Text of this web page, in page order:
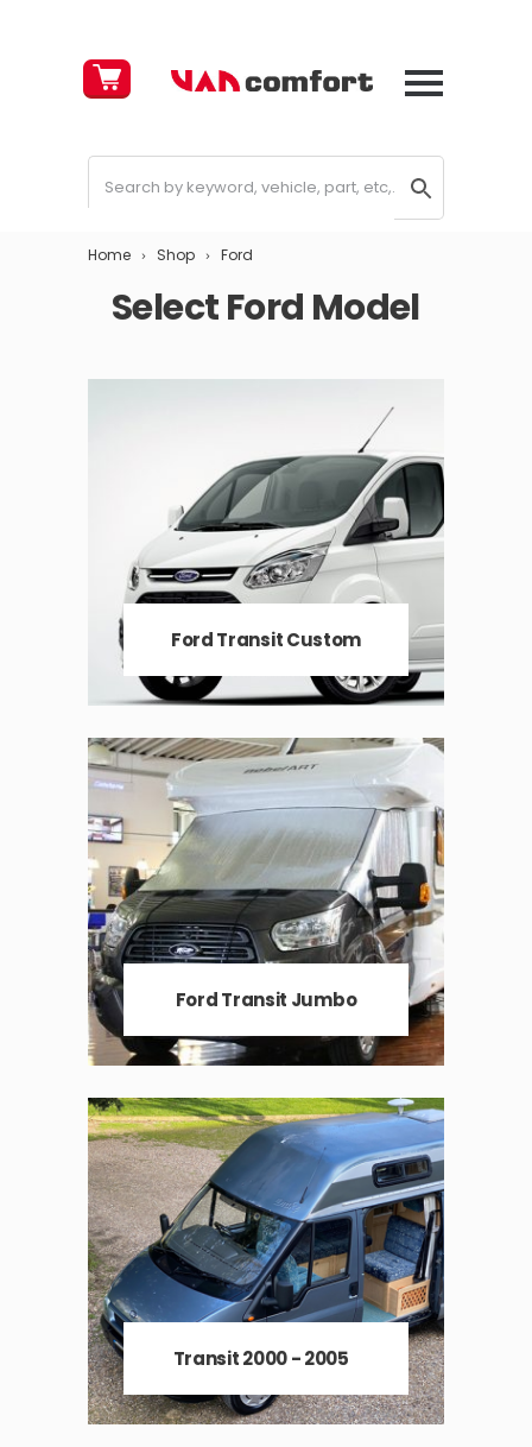
Cart
Home Shop Ford
Select Ford Model
Ford Transit Custom
Ford Transit Jumbo
Transit 2000 - 2005